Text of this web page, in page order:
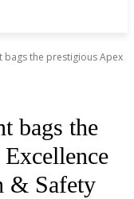
bags the prestigious Apex
bags the
& Safety